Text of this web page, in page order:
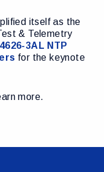
itself as the
& Telemetry
3AL NTP
for the keynote
more.